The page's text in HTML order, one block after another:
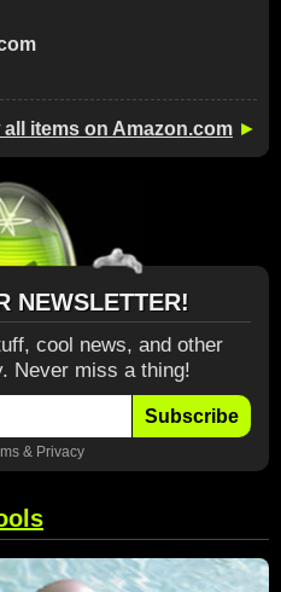
all items on Amazon.com ►
NEWSLETTER!
cool news, and other
Never miss a thing!
Subscribe
& Privacy